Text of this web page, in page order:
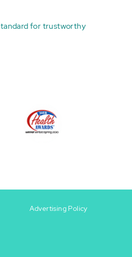
for trustworthy
Advertising Policy